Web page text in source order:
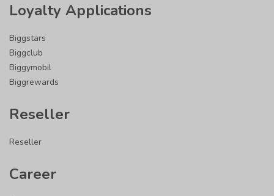
Loyalty Applications
Biggstars
Biggclub
Biggymobil
Biggrewards
Reseller
Reseller
Career